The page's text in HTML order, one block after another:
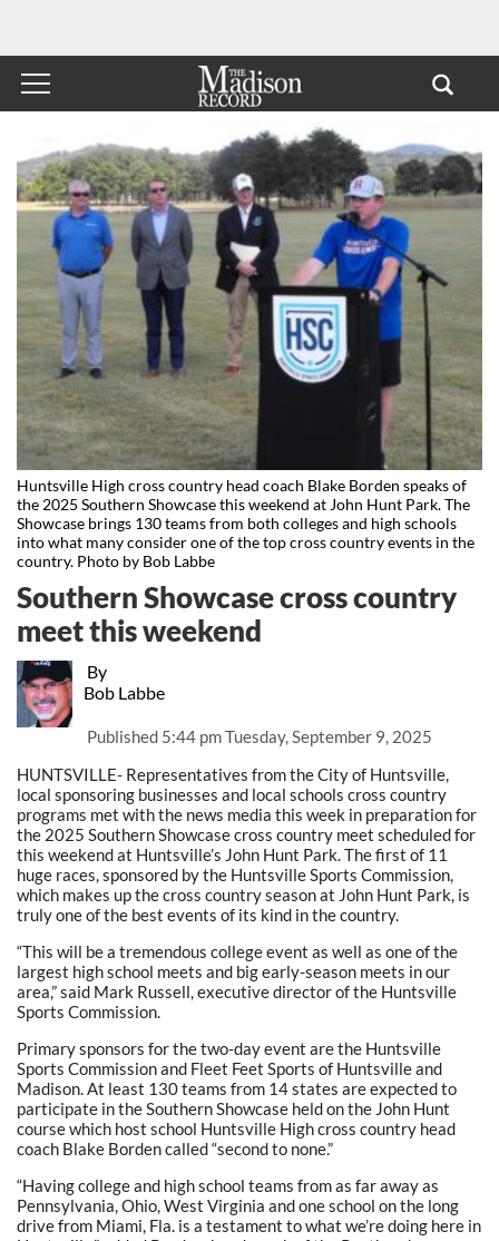
Huntsville High cross country head coach Blake Borden speaks of
the 2025 Southern Showcase this weekend at John Hunt Park. The
Showcase brings 130 teams from both colleges and high schools
into what many consider one of the top cross country events in the
country. Photo by Bob Labbe
By
Bob Labbe
Published 5:44 pm Tuesday, September 9, 2025
Southern Showcase cross country
meet this weekend
HUNTSVILLE- Representatives from the City of Huntsville,
local sponsoring businesses and local schools cross country
programs met with the news media this week in preparation for
the 2025 Southern Showcase cross country meet scheduled for
this weekend at Huntsville’s John Hunt Park. The first of 11
huge races, sponsored by the Huntsville Sports Commission,
which makes up the cross country season at John Hunt Park, is
truly one of the best events of its kind in the country.
“This will be a tremendous college event as well as one of the
largest high school meets and big early-season meets in our
area,” said Mark Russell, executive director of the Huntsville
Sports Commission.
Primary sponsors for the two-day event are the Huntsville
Sports Commission and Fleet Feet Sports of Huntsville and
Madison. At least 130 teams from 14 states are expected to
participate in the Southern Showcase held on the John Hunt
course which host school Huntsville High cross country head
coach Blake Borden called “second to none.”
“Having college and high school teams from as far away as
Pennsylvania, Ohio, West Virginia and one school on the long
drive from Miami, Fla. is a testament to what we’re doing here in